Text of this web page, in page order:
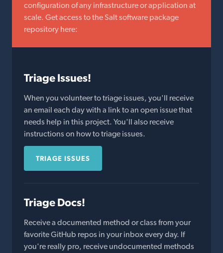
configuration of any infrastructure or application at
scale. Get access to the Salt software package
repository here:
Triage Issues!
When you volunteer to triage issues, you'll receive
an email each day with a link to an open issue that
needs help in this project. You'll also receive
instructions on how to triage issues.
TRIAGE ISSUES
Triage Docs!
Receive a documented method or class from your
favorite GitHub repos in your inbox every day. If
you're really pro, receive undocumented methods